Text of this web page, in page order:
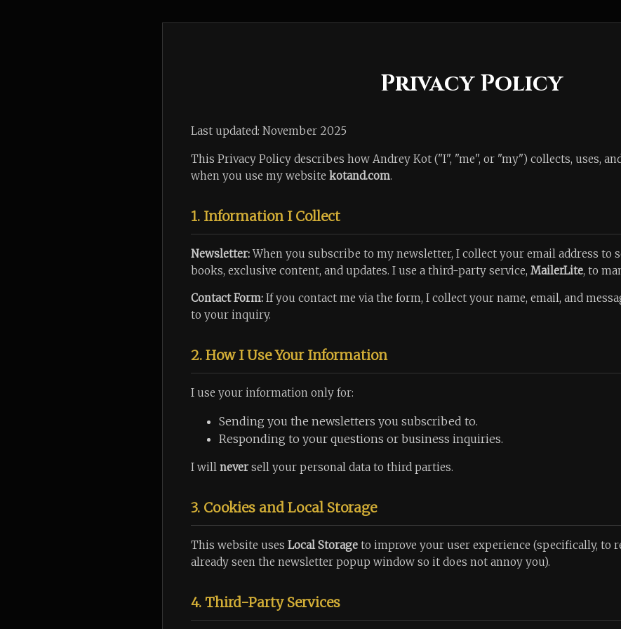
Privacy Policy
Last updated: November 2025
This Privacy Policy describes how Andrey Kot ("I", "me", or "my") collects, uses,
when you use my website kotand.com.
1. Information I Collect
Newsletter:When you subscribe to my newsletter, I collect your email address to
books, exclusive content, and updates. I use a third-party service, MailerLite, to
Contact Form: If you contact me via the form, I collect your name, email, and
to your inquiry.
2. How I Use Your Information
I use your information only for:
Sending you the newsletters you subscribed to.
Responding to your questions or business inquiries.
I will neversell your personal data to third parties.
3. Cookies and Local Storage
This website uses Local Storage to improve your user experience (specifically, to
already seen the newsletter popup window so it does not annoy you).
4. Third-Party Services